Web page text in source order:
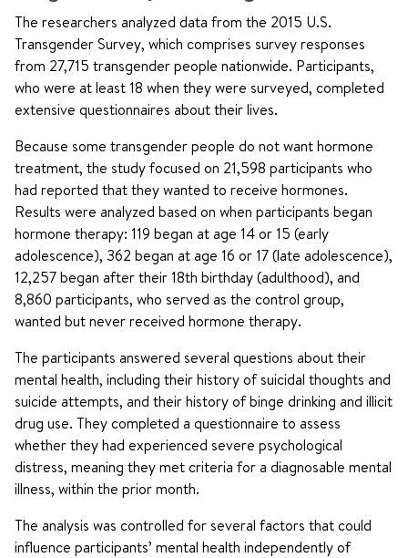
The researchers analyzed data from the 2015 U.S.
Transgender Survey, which comprises survey responses
from 27,715 transgender people nationwide. Participants,
who were at least 18 when they were surveyed, completed
extensive questionnaires about their lives.
Because some transgender people do not want hormone
treatment, the study focused on 21,598 participants who
had reported that they wanted to receive hormones.
Results were analyzed based on when participants began
hormone therapy: 119 began at age 14 or 15 (early
adolescence), 362 began at age 16 or 17 (late adolescence),
12,257 began after their 18th birthday (adulthood), and
8,860 participants, who served as the control group,
wanted but never received hormone therapy.
The participants answered several questions about their
mental health, including their history of suicidal thoughts and
suicide attempts, and their history of binge drinking and illicit
drug use. They completed a questionnaire to assess
whether they had experienced severe psychological
distress, meaning they met criteria for a diagnosable mental
illness, within the prior month.
The analysis was controlled for several factors that could
influence participants’ mental health independently of